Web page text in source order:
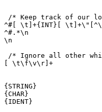
/* Keep track of our
^#[ \t]+{INT}[ \t]+\"[^\"\n]+\".*\n
^#.*\n					cur_line++;
\n					cur_line++;
/* Ignore all other
[ \t\f\v\r]+				;
{STRING}				return STRING;
{CHAR}					return CHAR;
{IDENT}					return IDENT;